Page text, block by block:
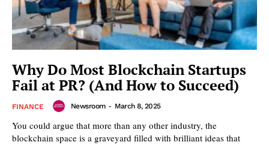
Why Do Most Blockchain Startups
Fail at PR? (And How to Succeed)
FINANCE Newsroom - March 8, 2025
You could argue that more than any other industry, the
blockchain space is a graveyard filled with brilliant ideas that